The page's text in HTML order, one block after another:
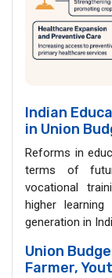
Indian
in Union
Reforms in
terms of
vocational
higher
generation in
Union
Farmer,